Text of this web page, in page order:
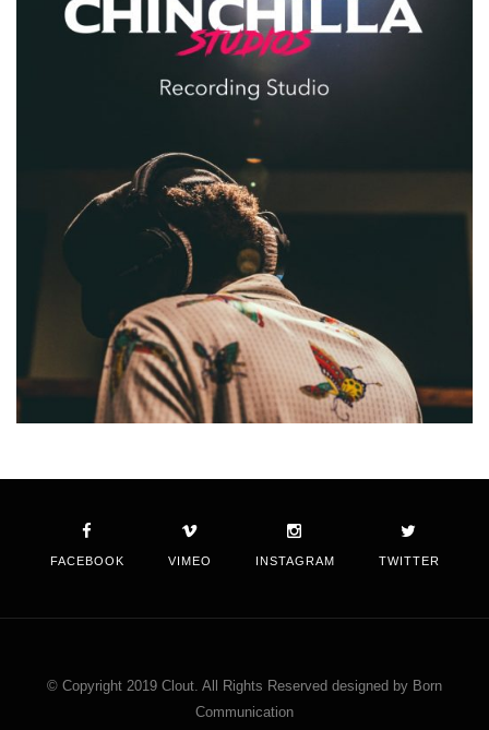
FACEBOOK VIMEO INSTAGRAM TWITTER
© Copyright 2019 Clout. All Rights Reserved designed by Born
Communication